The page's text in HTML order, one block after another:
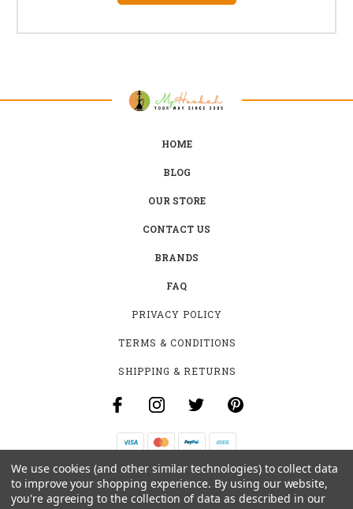
HOME
BLOG
OUR STORE
CONTACT US
BRANDS
FAQ
PRIVACY POLICY
TERMS & CONDITIONS
SHIPPING & RETURNS
B-4531 SOUTHCLARK PL.
GLOUCESTER, ON K1T 3V2
We use cookies (and other similar technologies) to collect data
to improve your shopping experience. By using our website,
you're agreeing to the collection of data as described in our